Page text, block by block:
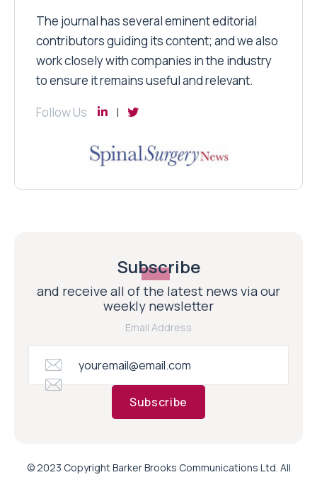
The journal has several eminent editorial
contributors guiding its content; and we also
work closely with companies in the industry
to ensure it remains useful and relevant.
Follow Us
Subscribe
and receive all of the latest news via our
weekly newsletter
Email Address
Subscribe
© 2023 Copyright Barker Brooks Communications Ltd. All